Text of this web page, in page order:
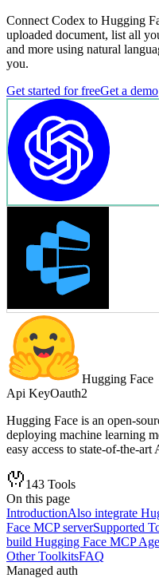
Connect Codex to Hugging
uploaded document, list all
and more using natural
you.
Get started for freeGet a demo
Hugging Face
Api KeyOauth2
Hugging Face is an open-
deploying machine learning
easy access to state-of-the-
143 Tools
On this page
IntroductionAlso integrate
Face MCP serverSupported
build Hugging Face MCP
Other ToolkitsFAQ
Managed auth